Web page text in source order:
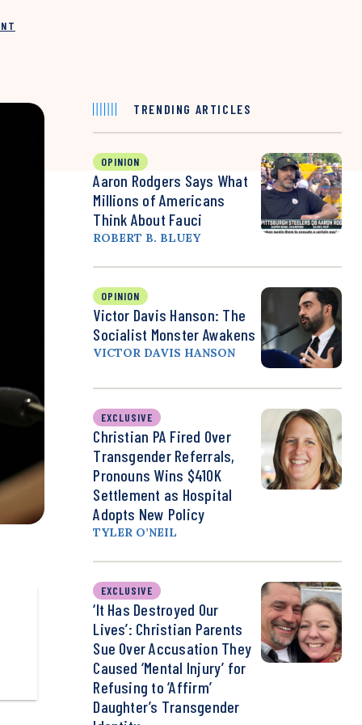
TRENDING ARTICLES
OPINION
Aaron Rodgers Says What
Millions of Americans
Think About Fauci
ROBERT B. BLUEY
OPINION
Victor Davis Hanson: The
Socialist Monster Awakens
VICTOR DAVIS HANSON
EXCLUSIVE
Christian PA Fired Over
Transgender Referrals,
Pronouns Wins $410K
Settlement as Hospital
Adopts New Policy
TYLER O’NEIL
EXCLUSIVE
‘It Has Destroyed Our
Lives’: Christian Parents
Sue Over Accusation They
Caused ‘Mental Injury’ for
Refusing to ‘Affirm’
Daughter’s Transgender